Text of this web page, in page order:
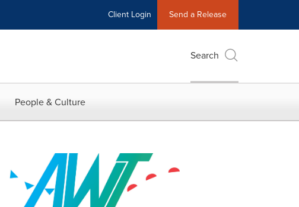
Client Login Send a Release
Search
People & Culture